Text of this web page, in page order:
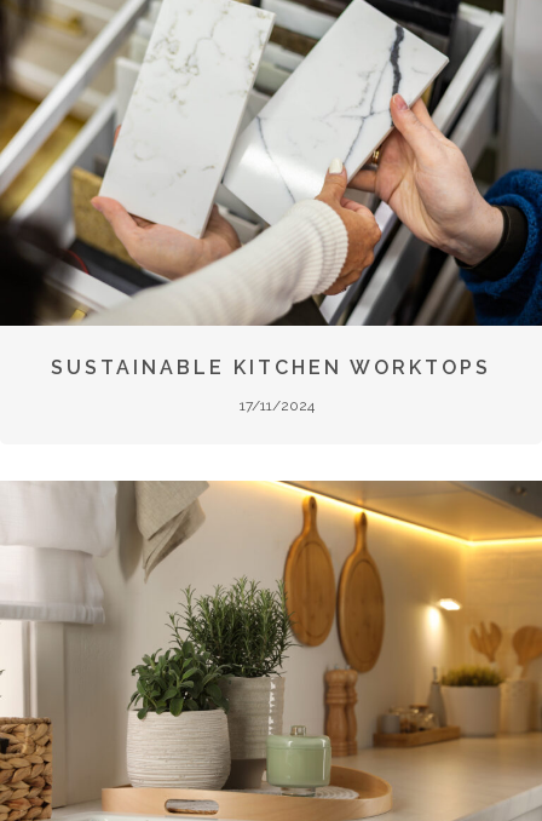
SUSTAINABLE KITCHEN WORKTOPS
17/11/2024